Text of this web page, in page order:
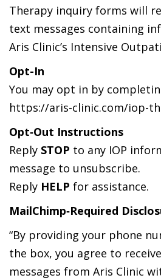
Therapy inquiry forms will
text messages containing
Aris Clinic’s Intensive
Opt-In
You may opt in by
https://aris-clinic.com/iop-
Opt‑Out Instructions
Reply STOP to any IOP
message to unsubscribe.
Reply HELP for assistance.
MailChimp‑Required
“By providing your phone
the box, you agree to
messages from Aris Clinic